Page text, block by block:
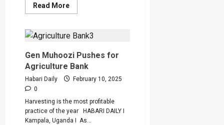
Read MoreRead
more
Wendi
Signs
10,589
PDM
SACCOs
in
Digital
Gen Muhoozi Pushes for
Agriculture Bank
Habari Daily
February 10, 2025
0
Harvesting is the most profitable
practice of the year HABARI DAILY I
Kampala, Uganda I As...